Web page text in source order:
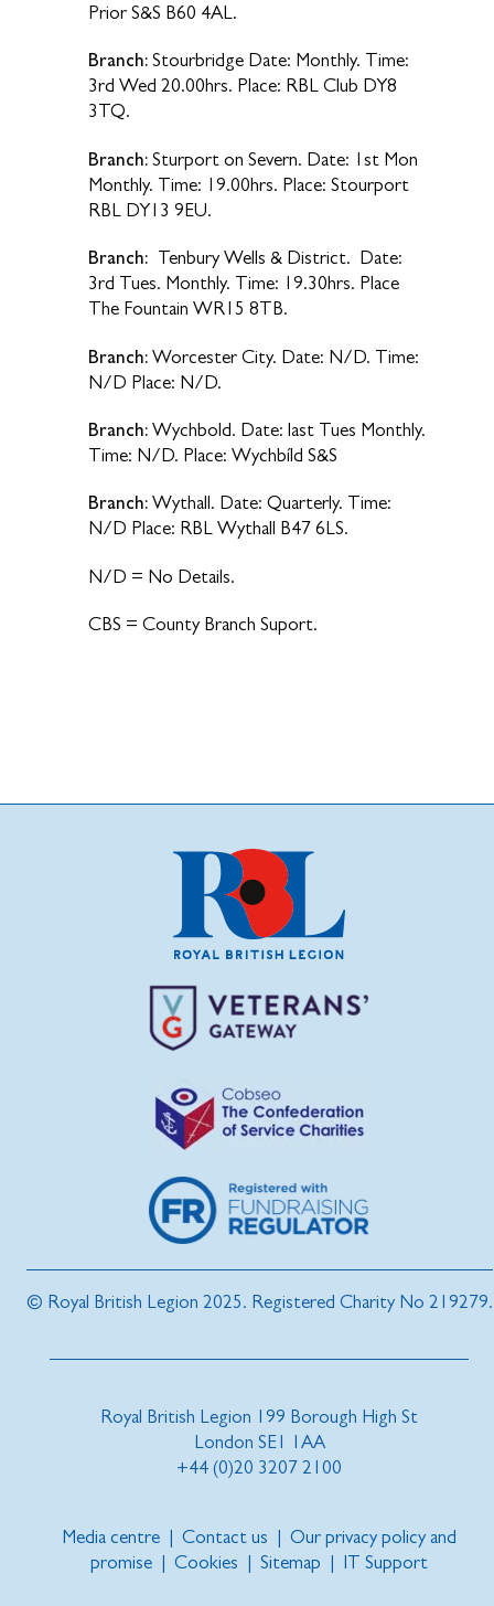
Prior S&S B60 4AL.
Branch: Stourbridge Date: Monthly. Time:
3rd Wed 20.00hrs. Place: RBL Club DY8
3TQ.
Branch: Sturport on Severn. Date: 1st Mon
Monthly. Time: 19.00hrs. Place: Stourport
RBL DY13 9EU.
Branch: Tenbury Wells & District. Date:
3rd Tues. Monthly. Time: 19.30hrs. Place
The Fountain WR15 8TB.
Branch: Worcester City. Date: N/D. Time:
N/D Place: N/D.
Branch: Wychbold. Date: last Tues Monthly.
Time: N/D. Place: Wychbíld S&S
Branch: Wythall. Date: Quarterly. Time:
N/D Place: RBL Wythall B47 6LS.
N/D = No Details.
CBS = County Branch Suport.
© Royal British Legion 2025. Registered Charity No 219279.
Royal British Legion 199 Borough High St
London SE1 1AA
+44 (0)20 3207 2100
Media centre | Contact us | Our privacy policy and
promise | Cookies | Sitemap | IT Support